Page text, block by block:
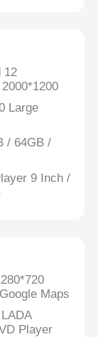
12
Large
/ 64GB /
9 Inch /
Maps
Player